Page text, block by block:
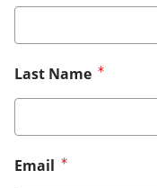
Last Name
Email